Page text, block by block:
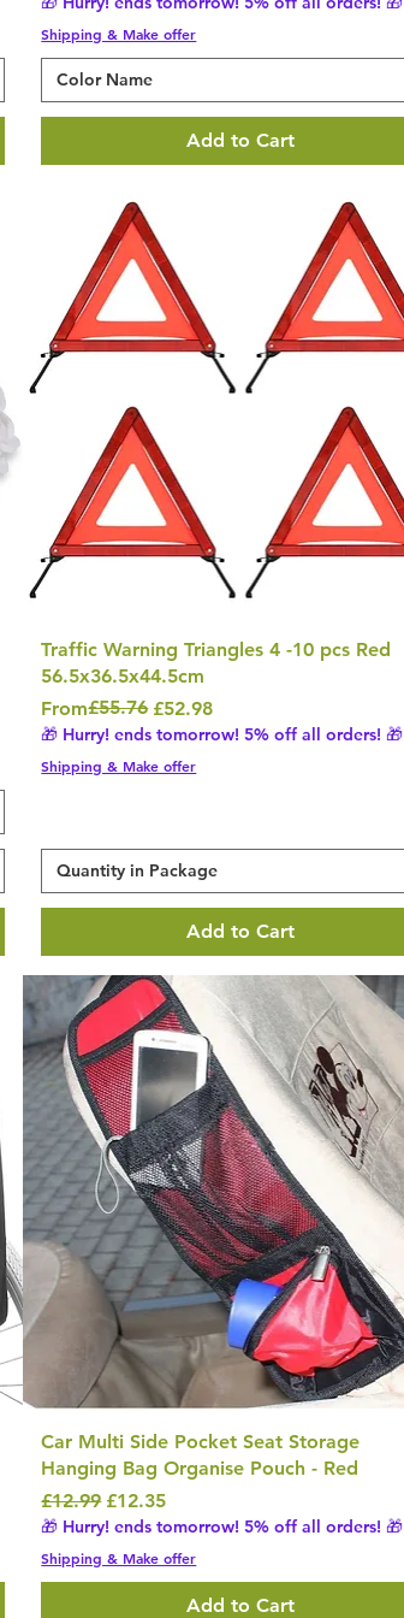
Shipping & Make offer
Color Name
Add to Cart
Traffic Warning Triangles 4 -10 pcs Red
56.5x36.5x44.5cm
From
Regular Price
£55.76 £52.98
Sale Price
🎁 Hurry! ends tomorrow! 5% off all orders! 🎁
Shipping & Make offer
Quantity in Package
Add to Cart
Car Multi Side Pocket Seat Storage
Hanging Bag Organise Pouch - Red
Regular Price
£12.99 Sale Price
£12.35
🎁 Hurry! ends tomorrow! 5% off all orders! 🎁
Shipping & Make offer
Add to Cart